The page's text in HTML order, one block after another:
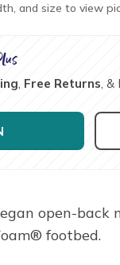
and size to view
Free Returns ,
open-back
footbed.